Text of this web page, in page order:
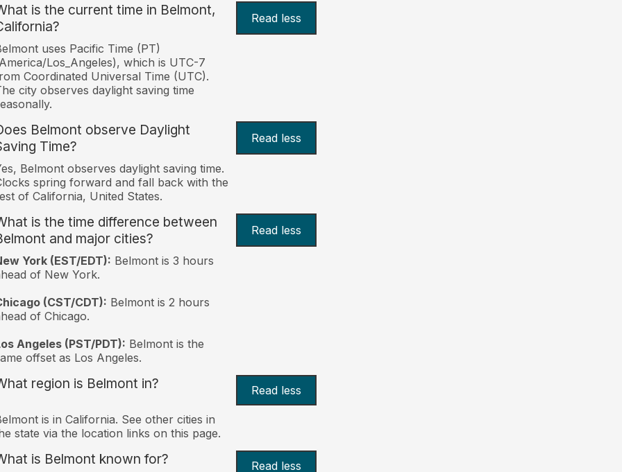
is the current time in Belmont,
Read less
uses Pacific Time (PT)
Los_Angeles), which is UTC-7
Coordinated Universal Time (UTC).
city observes daylight saving time
Belmont observe Daylight
Time?
Read less
Belmont observes daylight saving time.
spring forward and fall back with the
of California, United States.
is the time difference between
and major cities?
Read less
York (EST/EDT): Belmont is 3 hours
of New York.
(CST/CDT): Belmont is 2 hours
of Chicago.
Angeles (PST/PDT): Belmont is the
offset as Los Angeles.
region is Belmont in? Read less
is in California. See other cities in
state via the location links on this page.
is Belmont known for? Read less